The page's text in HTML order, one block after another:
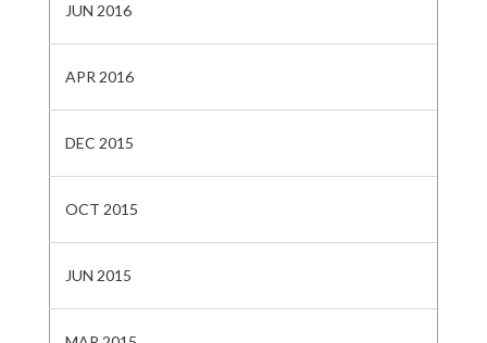
JUN 2016
APR 2016
DEC 2015
OCT 2015
JUN 2015